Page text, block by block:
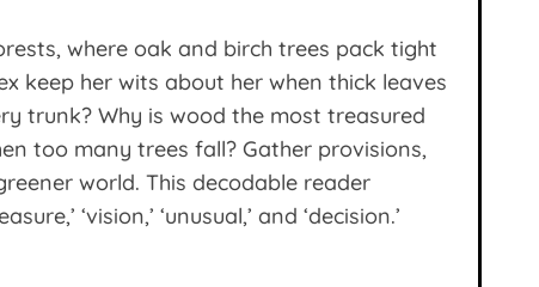
where oak and birch trees pack tight
keep her wits about her when thick leaves
trunk? Why is wood the most treasured
too many trees fall? Gather provisions,
world. This decodable reader
‘vision,’ ‘unusual,’ and ‘decision.’